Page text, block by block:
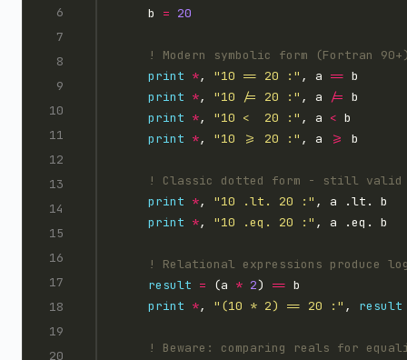
    b
= 20
print *, "10 == 20 :" , a ==
print *, "10 /= 20 :" , a /=
print *, "10 <  20 :" , a <
print *, "10 >= 20 :" , a >=
print *, "10 .lt. 20 :"
print *, "10 .eq. 20 :"
result = (a * 2) ==
print *, "(10 * 2) == 20 :" , result